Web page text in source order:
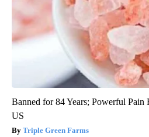
Banned for 84 Years; Powerful
US
Triple Green Farms